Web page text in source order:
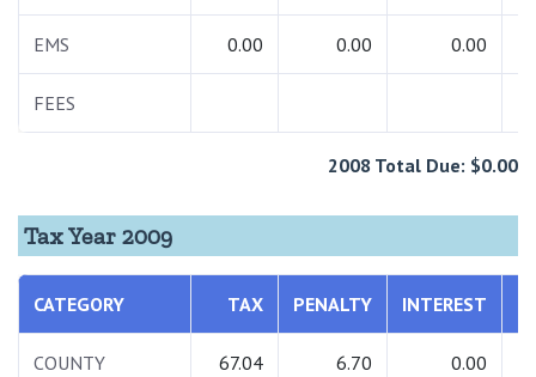
EMS 0.00 0.00 0.00
FEES
2008 Total Due: $0.00
Tax Year 2009
CATEGORY TAX PENALTY INTEREST
COUNTY 67.04 6.70 0.00